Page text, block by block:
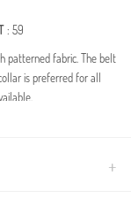
: 59
patterned fabric. The belt
is preferred for all
dress, crafted for the
blissfully iron-free. Its